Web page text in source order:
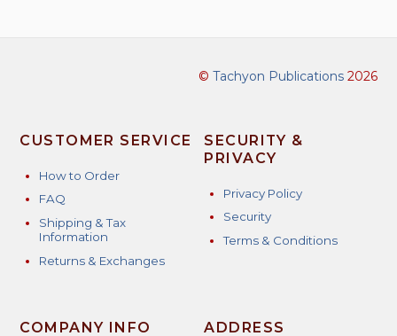
© Tachyon Publications2026
CUSTOMER SERVICE
How to Order
FAQ
Shipping & Tax
Information
Returns & Exchanges
SECURITY &
PRIVACY
Privacy Policy
Security
Terms & Conditions
COMPANY INFO ADDRESS